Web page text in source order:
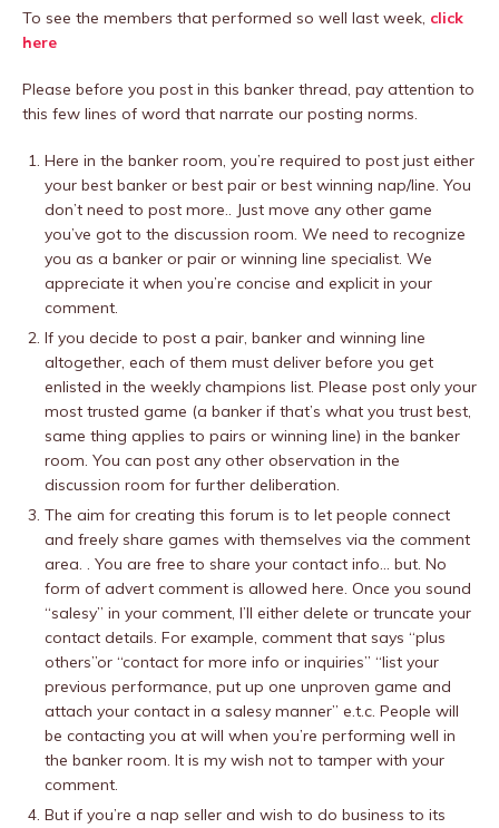
To see the members that performed so well last week, click
here
Please before you post in this banker thread, pay attention to
this few lines of word that narrate our posting norms.
Here in the banker room, you’re required to post just either
your best banker or best pair or best winning nap/line. You
don’t need to post more.. Just move any other game
you’ve got to the discussion room. We need to recognize
you as a banker or pair or winning line specialist. We
appreciate it when you’re concise and explicit in your
comment.
If you decide to post a pair, banker and winning line
altogether, each of them must deliver before you get
enlisted in the weekly champions list. Please post only your
most trusted game (a banker if that’s what you trust best,
same thing applies to pairs or winning line) in the banker
room. You can post any other observation in the
discussion room for further deliberation.
The aim for creating this forum is to let people connect
and freely share games with themselves via the comment
area. . You are free to share your contact info… but. No
form of advert comment is allowed here. Once you sound
“salesy” in your comment, I’ll either delete or truncate your
contact details. For example, comment that says “plus
others”or “contact for more info or inquiries” “list your
previous performance, put up one unproven game and
attach your contact in a salesy manner” e.t.c. People will
be contacting you at will when you’re performing well in
the banker room. It is my wish not to tamper with your
comment.
But if you’re a nap seller and wish to do business to its